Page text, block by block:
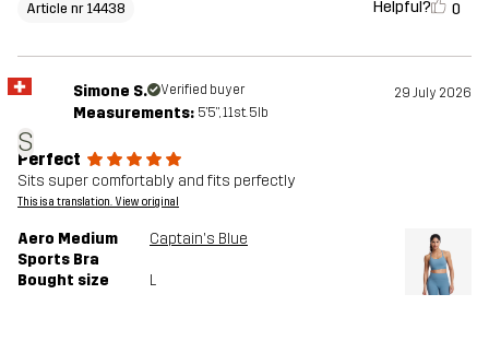
Article nr 14438 Helpful? 0
S
Simone S. Verified buyer 29 July 2026
Measurements: 5'5", 11st. 5lb
Perfect
Sits super comfortably and fits perfectly
This is a translation. View original
Aero Medium
Sports Bra
Captain's Blue
Bought size L